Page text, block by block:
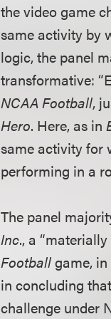
the video game
same activity by
logic, the panel
transformative:
NCAA Football,
Hero. Here, as in
same activity for
performing in a
The panel
Inc., a
Footballgame,
in concluding
challenge under